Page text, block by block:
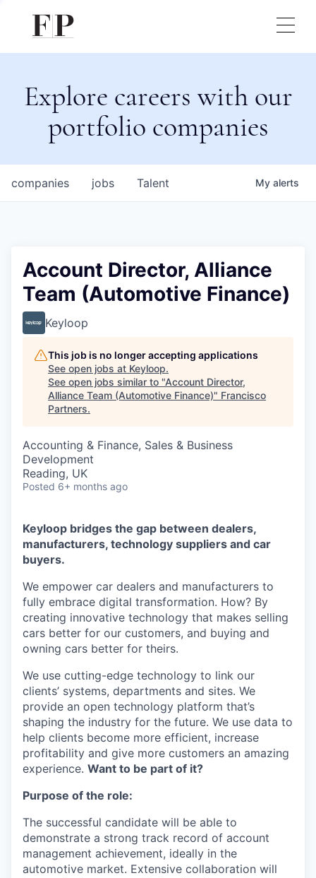
Explore careers with our
portfolio companies
jobs
companies Talent My alerts
Account Director, Alliance
Team (Automotive Finance)
Keyloop
This job is no longer accepting applications
See open jobs at Keyloop.
See open jobs similar to "Account Director,
Alliance Team (Automotive Finance)" Francisco
Partners.
Accounting & Finance, Sales & Business
Development
Reading, UK
Posted 6+ months ago
Keyloop bridges the gap between dealers,
manufacturers, technology suppliers and car
buyers.
We empower car dealers and manufacturers to
fully embrace digital transformation. How? By
creating innovative technology that makes selling
cars better for our customers, and buying and
owning cars better for theirs.
We use cutting-edge technology to link our
clients’ systems, departments and sites. We
provide an open technology platform that’s
shaping the industry for the future. We use data to
help clients become more efficient, increase
profitability and give more customers an amazing
experience. Want to be part of it?
Purpose of the role:
The successful candidate will be able to
demonstrate a strong track record of account
management achievement, ideally in the
automotive market. Extensive collaboration will